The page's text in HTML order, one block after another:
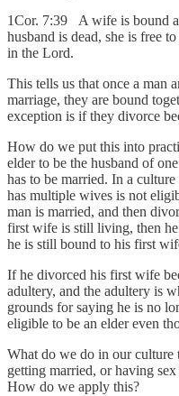
1Cor. 7:39 A wife is bound
husband is dead, she is free
in the Lord.
This tells us that once a man
marriage, they are bound
exception is if they divorce
How do we put this into
elder to be the husband of
has to be married. In a
has multiple wives is not
man is married, and then
first wife is still living, then
he is still bound to his first
If he divorced his first wife
adultery, and the adultery is
grounds for saying he is no
eligible to be an elder even
What do we do in our
getting married, or having
How do we apply this?